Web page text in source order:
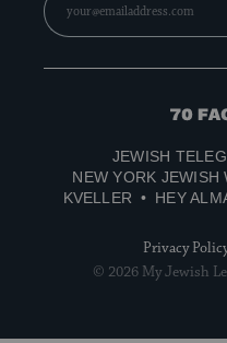
70
Media
JEWISH
NEW YORK JEWISH
KVELLER
HEY
Privacy
© 2026 My Jewish